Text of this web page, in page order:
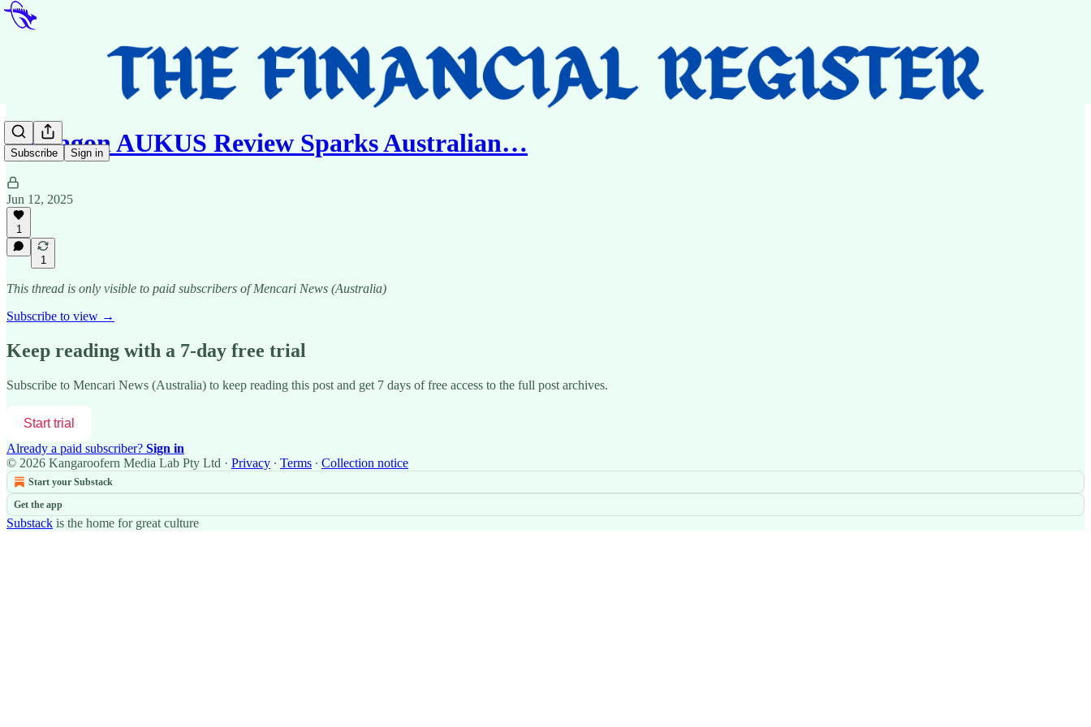
Subscribe Sign in
Pentagon AUKUS Review Sparks Australian…
Jun 12, 2025
1
1
This thread is only visible to paid subscribers of Mencari News (Australia)
Subscribe to view →
Keep reading with a 7-day free trial
Subscribe to Mencari News (Australia) to keep reading this post and get 7 days of free access to the full post archives.
Start trial
Already a paid subscriber? Sign in
© 2026 Kangaroofern Media Lab Pty Ltd · Privacy ∙ Terms ∙ Collection notice
Start your Substack
Get the app
Substack is the home for great culture